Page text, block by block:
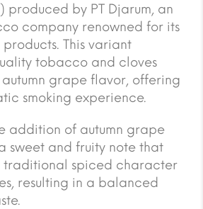
by PT Djarum, an
company renowned for its
This variant
tobacco and cloves
grape flavor, offering
smoking experience.
addition of autumn grape
sweet and fruity note that
traditional spiced character
resulting in a balanced